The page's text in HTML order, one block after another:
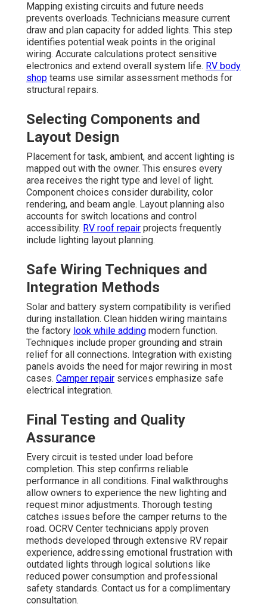
Mapping existing circuits and future needs
prevents overloads. Technicians measure current
draw and plan capacity for added lights. This step
identifies potential weak points in the original
wiring. Accurate calculations protect sensitive
electronics and extend overall system life. RV body
shop teams use similar assessment methods for
structural repairs.
Selecting Components and
Layout Design
Placement for task, ambient, and accent lighting is
mapped out with the owner. This ensures every
area receives the right type and level of light.
Component choices consider durability, color
rendering, and beam angle. Layout planning also
accounts for switch locations and control
accessibility. RV roof repair projects frequently
include lighting layout planning.
Safe Wiring Techniques and
Integration Methods
Solar and battery system compatibility is verified
during installation. Clean hidden wiring maintains
the factory look while adding modern function.
Techniques include proper grounding and strain
relief for all connections. Integration with existing
panels avoids the need for major rewiring in most
cases. Camper repair services emphasize safe
electrical integration.
Final Testing and Quality
Assurance
Every circuit is tested under load before
completion. This step confirms reliable
performance in all conditions. Final walkthroughs
allow owners to experience the new lighting and
request minor adjustments. Thorough testing
catches issues before the camper returns to the
road. OCRV Center technicians apply proven
methods developed through extensive RV repair
experience, addressing emotional frustration with
outdated lights through logical solutions like
reduced power consumption and professional
safety standards. Contact us for a complimentary
consultation.